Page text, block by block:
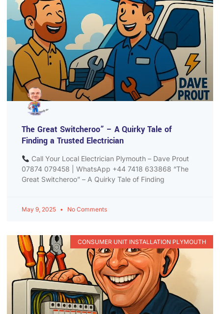
The Great Switcheroo” – A Quirky Tale of
Finding a Trusted Electrician
Call Your Local Electrician Plymouth – Dave Prout
07874 079458 | WhatsApp +44 7418 633868 “The
Great Switcheroo” – A Quirky Tale of Finding
May 9, 2025 No Comments
CONSUMER UNIT INSTALLATION PLYMOUTH